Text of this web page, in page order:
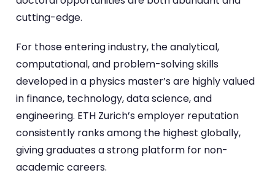
cutting-edge.
For those entering industry, the analytical,
computational, and problem-solving skills
developed in a physics master’s are highly valued
in finance, technology, data science, and
engineering. ETH Zurich’s employer reputation
consistently ranks among the highest globally,
giving graduates a strong platform for non-
academic careers.